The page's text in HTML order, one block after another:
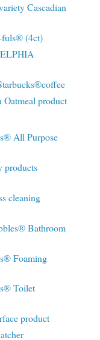
Cascadian
fuls® (4ct)
product
All Purpose
products
cleaning
Bathroom
Foaming
Toilet
product